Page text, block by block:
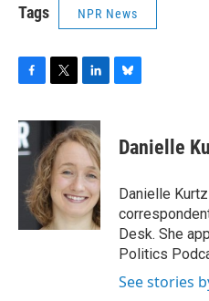
Tags NPR News
c
e
b
o
k
i
t
t
e
r
n
k
e
d
I
n
e
s
y
Danielle
Danielle
Desk. She
Politics
See stories